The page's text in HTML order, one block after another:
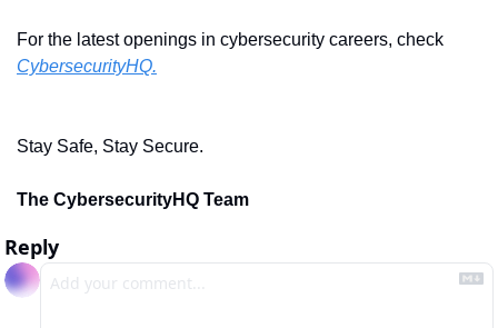
CybersecurityHQ.
Stay Safe, Stay Secure.
The CybersecurityHQ Team
Reply